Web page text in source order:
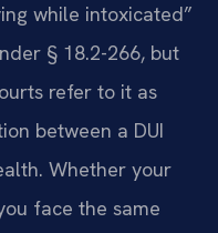
while intoxicated”
§ 18.2-266, but
refer to it as
between a DUI
Whether your
face the same